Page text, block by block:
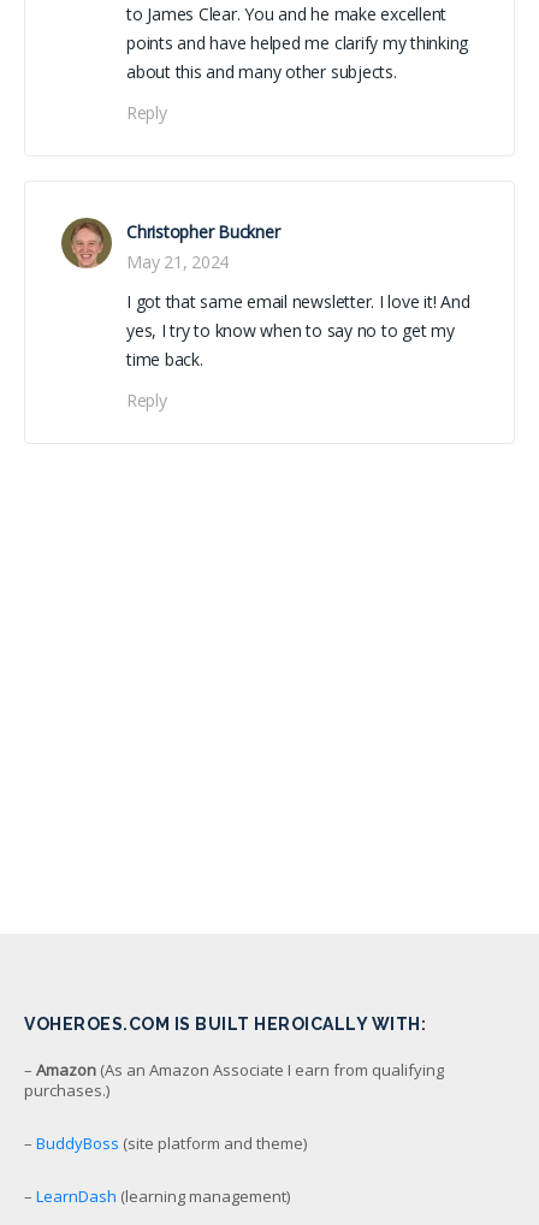
to James Clear. You and he make excellent
points and have helped me clarify my thinking
about this and many other subjects.
Reply
Christopher Buckner
May 21, 2024
I got that same email newsletter. I love it! And
yes, I try to know when to say no to get my
time back.
Reply
VOHEROES.COM IS BUILT HEROICALLY WITH:
– Amazon (As an Amazon Associate I earn from qualifying
purchases.)
– BuddyBoss (site platform and theme)
– LearnDash (learning management)